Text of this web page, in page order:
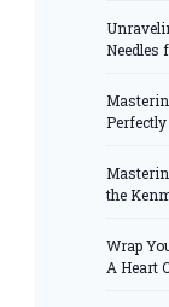
Needles
the
Wrap
A Heart